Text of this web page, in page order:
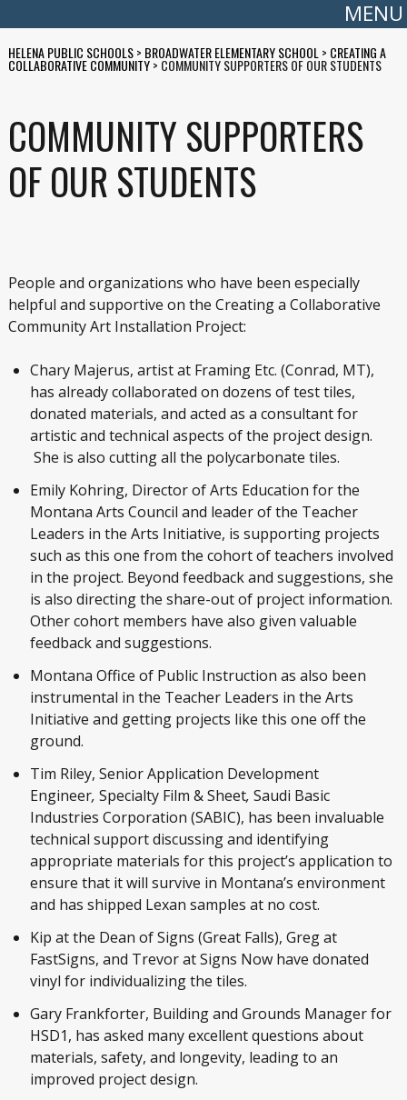
MENU
HELENA PUBLIC SCHOOLS> BROADWATER ELEMENTARY SCHOOL > CREATING A
COLLABORATIVE COMMUNITY> COMMUNITY SUPPORTERS OF OUR STUDENTS
COMMUNITY SUPPORTERS
OF OUR STUDENTS
People and organizations who have been especially
helpful and supportive on the Creating a Collaborative
Community Art Installation Project:
Chary Majerus, artist at Framing Etc. (Conrad, MT),
has already collaborated on dozens of test tiles,
donated materials, and acted as a consultant for
artistic and technical aspects of the project design.
She is also cutting all the polycarbonate tiles.
Emily Kohring, Director of Arts Education for the
Montana Arts Council and leader of the Teacher
Leaders in the Arts Initiative, is supporting projects
such as this one from the cohort of teachers involved
in the project. Beyond feedback and suggestions, she
is also directing the share-out of project information.
Other cohort members have also given valuable
feedback and suggestions.
Montana Office of Public Instruction as also been
instrumental in the Teacher Leaders in the Arts
Initiative and getting projects like this one off the
ground.
Tim Riley, Senior Application Development
Engineer, Specialty Film & Sheet, Saudi Basic
Industries Corporation (SABIC), has been invaluable
technical support discussing and identifying
appropriate materials for this project’s application to
ensure that it will survive in Montana’s environment
and has shipped Lexan samples at no cost.
Kip at the Dean of Signs (Great Falls), Greg at
FastSigns, and Trevor at Signs Now have donated
vinyl for individualizing the tiles.
Gary Frankforter, Building and Grounds Manager for
HSD1, has asked many excellent questions about
materials, safety, and longevity, leading to an
improved project design.